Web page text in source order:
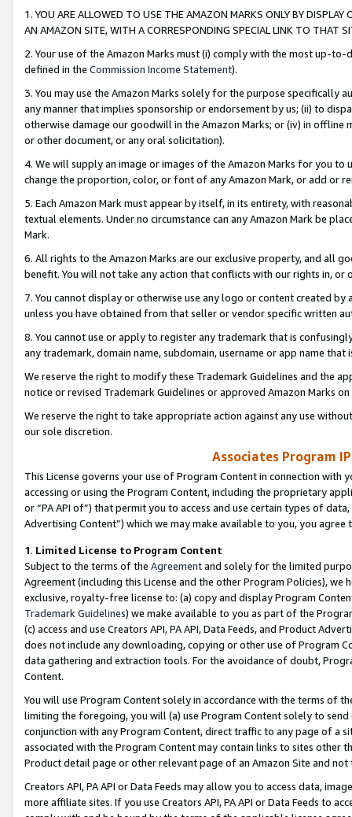
1. YOU ARE ALLOWED TO USE THE AMAZON MARKS ONLY BY
AN AMAZON SITE, WITH A CORRESPONDING SPECIAL LINK TO THAT
2. Your use of the Amazon Marks must (i) comply with the most up-
defined in the Commission Income Statement).
3. You may use the Amazon Marks solely for the purpose specifically
any manner that implies sponsorship or endorsement by us; (ii) to
otherwise damage our goodwill in the Amazon Marks; or (iv) in offline
or other document, or any oral solicitation).
4. We will supply an image or images of the Amazon Marks for you to
change the proportion, color, or font of any Amazon Mark, or add or
5. Each Amazon Mark must appear by itself, in its entirety, with
textual elements. Under no circumstance can any Amazon Mark be
Mark.
6. All rights to the Amazon Marks are our exclusive property, and all
benefit. You will not take any action that conflicts with our rights in, or
7. You cannot display or otherwise use any logo or content created
unless you have obtained from that seller or vendor specific written
8. You cannot use or apply to register any trademark that is
any trademark, domain name, subdomain, username or app name
We reserve the right to modify these Trademark Guidelines and the
notice or revised Trademark Guidelines or approved Amazon Marks
We reserve the right to take appropriate action against any use
our sole discretion.
Associates Program
This License governs your use of Program Content in connection
accessing or using the Program Content, including the proprietary
or “PA API of”) that permit you to access and use certain types of
Advertising Content”) which we may make available to you, you agree
1. Limited License to Program Content
Subject to the terms of the Agreementand solely for the limited
Agreement (including this License and the other Program Policies),
exclusive, royalty-free license to: (a) copy and display Program
Trademark Guidelines) we make available to you as part of the
(c) access and use Creators API, PA API, Data Feeds, and Product
does not include any downloading, copying or other use of Program
data gathering and extraction tools. For the avoidance of doubt,
Content.
You will use Program Content solely in accordance with the terms of
limiting the foregoing, you will (a) use Program Content solely to
conjunction with any Program Content, direct traffic to any page of a
associated with the Program Content may contain links to sites other
Product detail page or other relevant page of an Amazon Site and not
Creators API, PA API or Data Feeds may allow you to access data,
more affiliate sites. If you use Creators API, PA API or Data Feeds to